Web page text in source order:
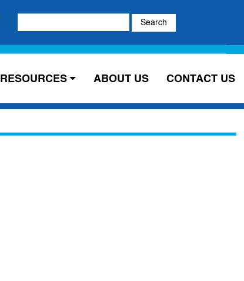
for:
RESOURCES ABOUT US CONTACT US